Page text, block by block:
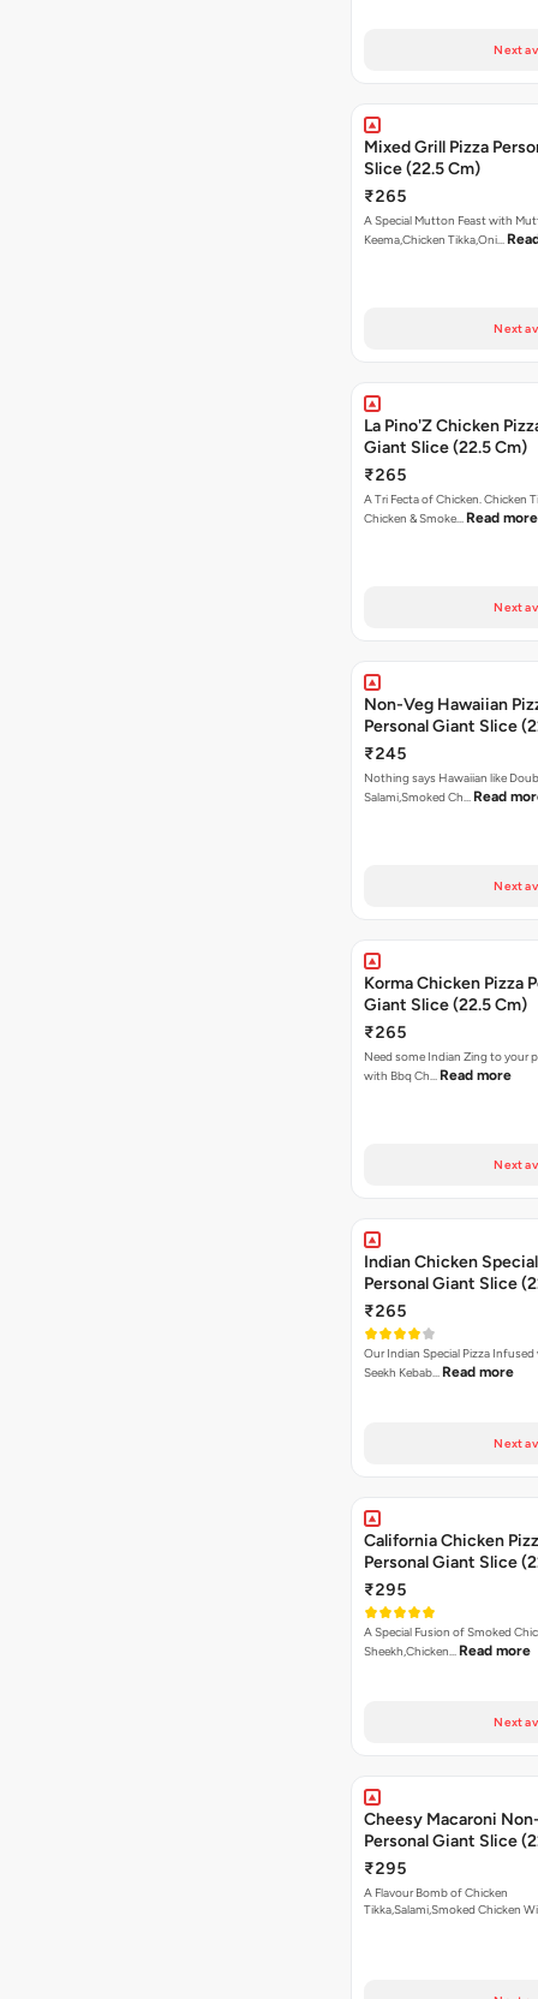
Next
Mixed Grill Pizza
Slice (22.5 Cm)
₹265
A Special Mutton Feast with
Keema,Chicken Tikka,Oni…
Next
La Pino'Z Chicken
Giant Slice (22.5 Cm)
₹265
A Tri Fecta of Chicken. Chicken
Chicken & Smoke… Read more
Next
Non-Veg Hawaiian
Personal Giant Slice
₹245
Nothing says Hawaiian like
Salami,Smoked Ch… Read
Next
Korma Chicken Pizza
Giant Slice (22.5 Cm)
₹265
Need some Indian Zing to your
with Bbq Ch… Read more
Next
Indian Chicken
Personal Giant Slice
₹265
Our Indian Special Pizza
Seekh Kebab… Read more
Next
California Chicken
Personal Giant Slice
₹295
A Special Fusion of Smoked
Sheekh,Chicken… Read more
Next
Cheesy Macaroni
Personal Giant Slice
₹295
A Flavour Bomb of Chicken
Tikka,Salami,Smoked Chicken